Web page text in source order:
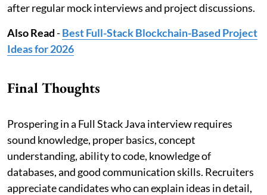
after regular mock interviews and project discussions.
Also Read-Best Full-Stack Blockchain-Based Project
Ideas for 2026
Final Thoughts
Prospering in a Full Stack Java interview requires
sound knowledge, proper basics, concept
understanding, ability to code, knowledge of
databases, and good communication skills. Recruiters
appreciate candidates who can explain ideas in detail,